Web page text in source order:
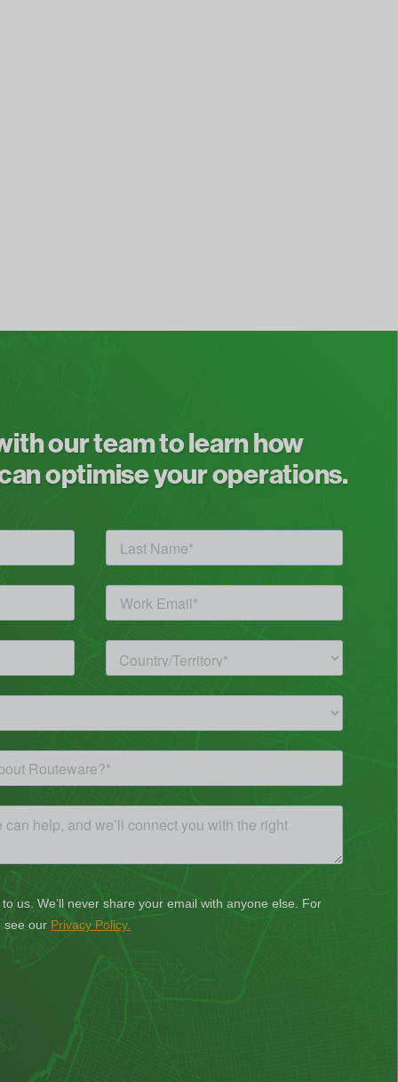
our team to learn how
optimise your operations.